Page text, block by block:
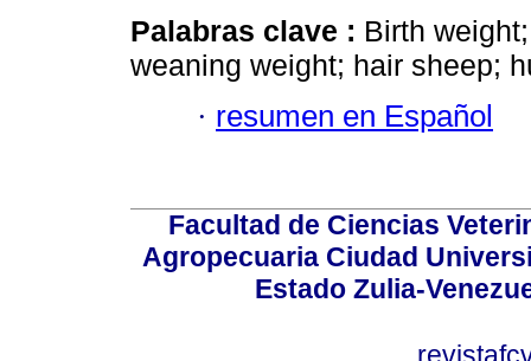
Palabras clave : Birth
weaning weight; hair sheep;
· resumen en Español
Facultad de Ciencias
Agropecuaria Ciudad
Estado Zulia-